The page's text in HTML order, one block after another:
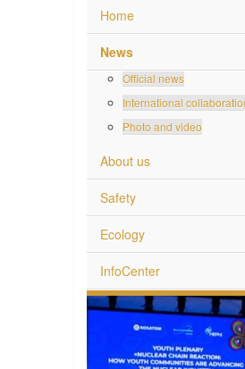
Home
News
Official news
International
Photo and video
About us
Safety
Ecology
InfoCenter